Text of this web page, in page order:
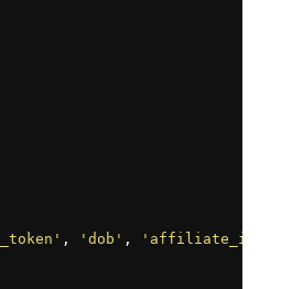
, 'dob' , 'affiliate_id'